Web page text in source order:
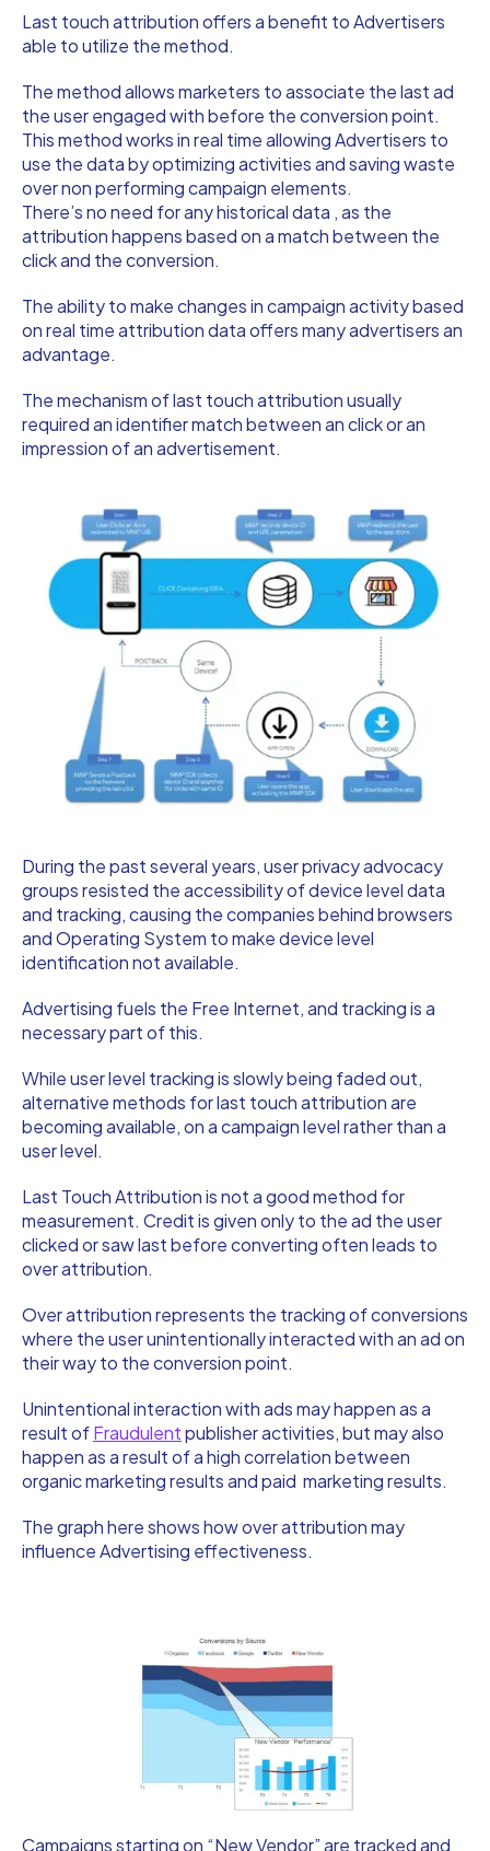
Last touch attribution offers a benefit to Advertisers
able to utilize the method.
The method allows marketers to associate the last ad
the user engaged with before the conversion point.
This method works in real time allowing Advertisers to
use the data by optimizing activities and saving waste
over non performing campaign elements.
There’s no need for any historical data , as the
attribution happens based on a match between the
click and the conversion.
The ability to make changes in campaign activity based
on real time attribution data offers many advertisers an
advantage.
The mechanism of last touch attribution usually
required an identifier match between an click or an
impression of an advertisement.
During the past several years, user privacy advocacy
groups resisted the accessibility of device level data
and tracking, causing the companies behind browsers
and Operating System to make device level
identification not available.
Advertising fuels the Free Internet, and tracking is a
necessary part of this.
While user level tracking is slowly being faded out,
alternative methods for last touch attribution are
becoming available, on a campaign level rather than a
user level.
Last Touch Attribution is not a good method for
measurement. Credit is given only to the ad the user
clicked or saw last before converting often leads to
over attribution.
Over attribution represents the tracking of conversions
where the user unintentionally interacted with an ad on
their way to the conversion point.
Unintentional interaction with ads may happen as a
result ofFraudulentpublisher activities, but may also
happen as a result of a high correlation between
organic marketing results and paid marketing results.
The graph here shows how over attribution may
influence Advertising effectiveness.
Campaigns starting on “New Vendor” are tracked and